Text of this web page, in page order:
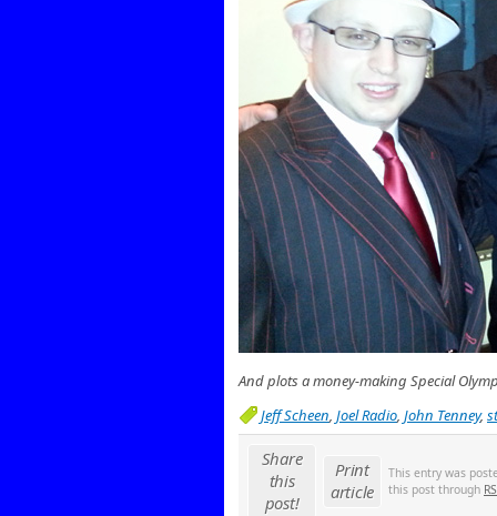
And plots a money-making Special
Jeff Scheen, Joel Radio, John Tenney,
Share
this
post!
Print
article
This entry was
this post through